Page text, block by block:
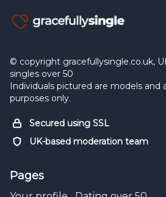
© copyright gracefullysingle.co.uk,
singles over 50
Individuals pictured are models and
purposes only.
Secured using SSL
UK-based moderation team
Pages